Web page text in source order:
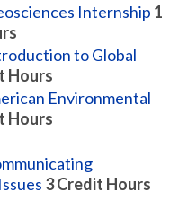
Internship 1
to Global
Hours
Environmental
Hours
3Credit Hours